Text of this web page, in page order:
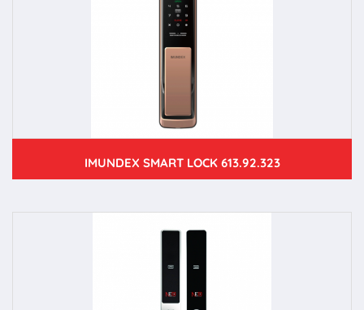
IMUNDEX SMART LOCK 613.92.323